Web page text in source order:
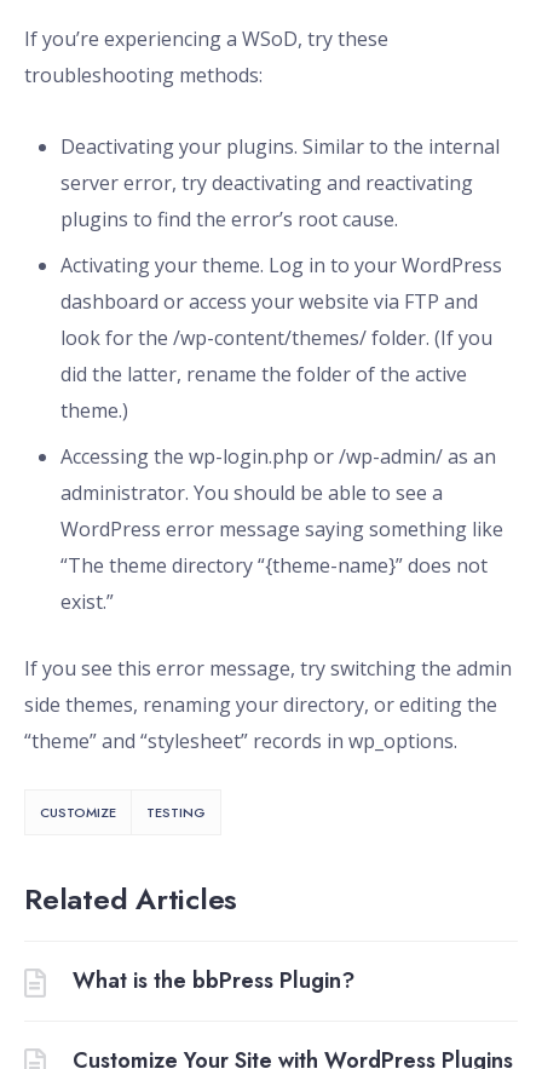
If you’re experiencing a WSoD, try these
troubleshooting methods:
Deactivating your plugins. Similar to the internal
server error, try deactivating and reactivating
plugins to find the error’s root cause.
Activating your theme. Log in to your WordPress
dashboard or access your website via FTP and
look for the /wp-content/themes/ folder. (If you
did the latter, rename the folder of the active
theme.)
Accessing the wp-login.php or /wp-admin/ as an
administrator. You should be able to see a
WordPress error message saying something like
“The theme directory “{theme-name}” does not
exist.”
If you see this error message, try switching the admin
side themes, renaming your directory, or editing the
“theme” and “stylesheet” records in wp_options.
CUSTOMIZE TESTING
Related Articles
What is the bbPress Plugin?
Customize Your Site with WordPress Plugins